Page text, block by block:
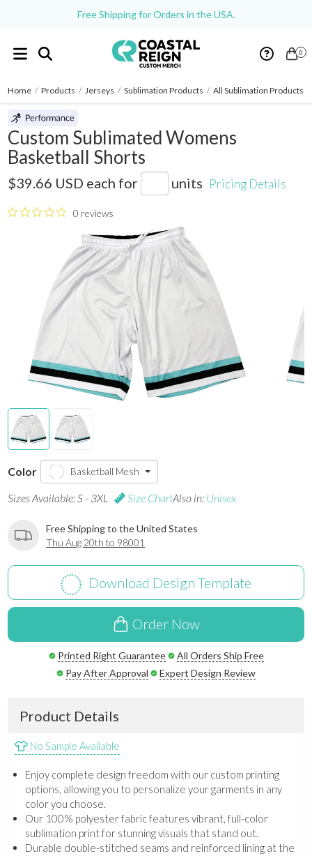
Free Shipping for Orders in the USA.
0
Home / Products / Jerseys / Sublimation Products / All Sublimation Products
Custom Sublimated Womens
Basketball Shorts
$39.66 USD each for units Pricing Details
0 reviews
Color Basketball Mesh
Sizes Available: S - 3XL Size ChartAlso in: Unisex
Free Shipping to the United States
Thu Aug 20th to 98001
Download Design Template
Order Now
Printed Right Guarantee
All Orders Ship Free
Pay After Approval
Expert Design Review
Product Details
No Sample Available
Enjoy complete design freedom with our custom printing
options, allowing you to personalize your garments in any
color you choose.
Our 100% polyester fabric features vibrant, full-color
sublimation print for stunning visuals that stand out.
Durable double-stitched seams and reinforced lining at the